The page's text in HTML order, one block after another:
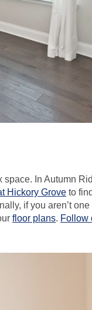
space. In Autumn
Hickory Grove to
if you aren’t one
floor plans. Follow